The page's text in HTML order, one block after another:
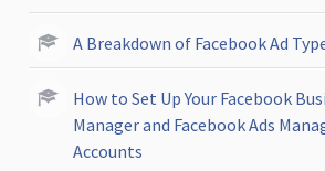
A Breakdown of Facebook Ad
How to Set Up Your Facebook
Manager and Facebook Ads
Accounts